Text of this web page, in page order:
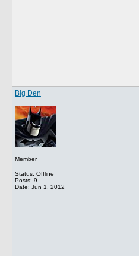
Big Den
Member
Status: Offline
Posts: 9
Date: Jun 1, 2012